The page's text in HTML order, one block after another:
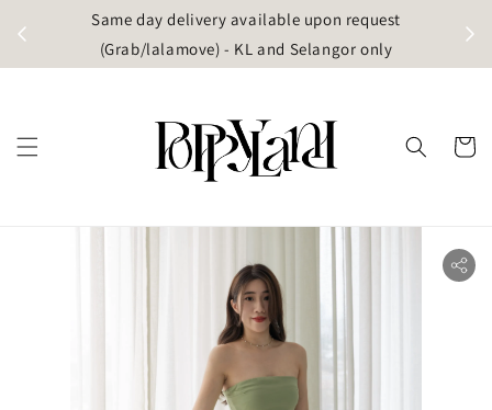
Same day delivery available upon request
(Grab/lalamove) - KL and Selangor only